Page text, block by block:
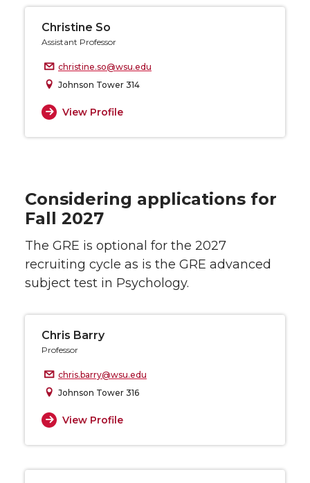
Christine So
Assistant Professor
christine.so@wsu.edu
Johnson Tower 314
View Profile
Considering applications for
Fall 2027
The GRE is optional for the 2027
recruiting cycle as is the GRE advanced
subject test in Psychology.
Chris Barry
Professor
chris.barry@wsu.edu
Johnson Tower 316
View Profile